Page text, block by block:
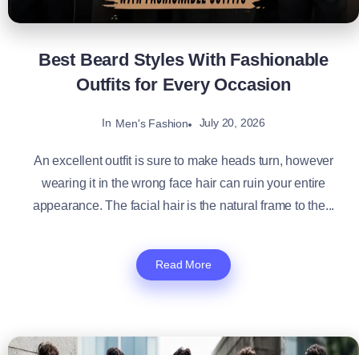
Best Beard Styles With Fashionable
Outfits for Every Occasion
In Men's Fashion July 20, 2026
An excellent outfit is sure to make heads turn, however
wearing it in the wrong face hair can ruin your entire
appearance. The facial hair is the natural frame to the...
Read More